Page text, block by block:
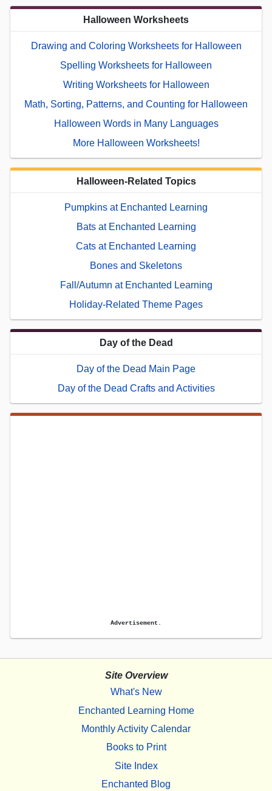
Halloween Worksheets
Drawing and Coloring Worksheets for Halloween
Spelling Worksheets for Halloween
Writing Worksheets for Halloween
Math, Sorting, Patterns, and Counting for Halloween
Halloween Words in Many Languages
More Halloween Worksheets!
Halloween-Related Topics
Pumpkins at Enchanted Learning
Bats at Enchanted Learning
Cats at Enchanted Learning
Bones and Skeletons
Fall/Autumn at Enchanted Learning
Holiday-Related Theme Pages
Day of the Dead
Day of the Dead Main Page
Day of the Dead Crafts and Activities
Advertisement.
Site Overview
What's New
Enchanted Learning Home
Monthly Activity Calendar
Books to Print
Site Index
Enchanted Blog